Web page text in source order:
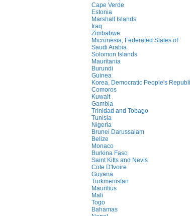
Cape Verde
Estonia
Marshall Islands
Iraq
Zimbabwe
Micronesia, Federated States of
Saudi Arabia
Solomon Islands
Mauritania
Burundi
Guinea
Korea, Democratic People's
Comoros
Kuwait
Gambia
Trinidad and Tobago
Tunisia
Nigeria
Brunei Darussalam
Belize
Monaco
Burkina Faso
Saint Kitts and Nevis
Cote D'Ivoire
Guyana
Turkmenistan
Mauritius
Mali
Togo
Bahamas